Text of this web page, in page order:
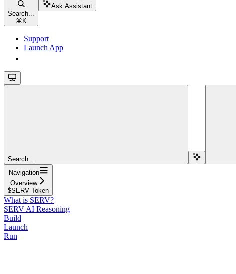
Search...
⌘ K
Ask Assistant
Support
Launch App
Search...
Navigation
Overview
$SERV Token
What is SERV?
SERV AI Reasoning
Build
Launch
Run